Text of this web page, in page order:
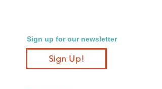
Sign up for our newsletter
Sign Up!